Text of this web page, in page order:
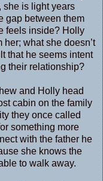
she is light years
gap between them
feels inside? Holly
her; what she doesn’t
that he seems intent
their relationship?
and Holly head
cabin on the family
they once called
something more
with the father he
she knows the
to walk away.